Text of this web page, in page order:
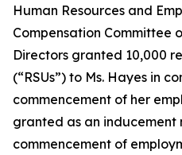
Human Resources and
Compensation Committee
Directors granted 10,000
(“RSUs”) to Ms. Hayes in
commencement of her
granted as an inducement
commencement of